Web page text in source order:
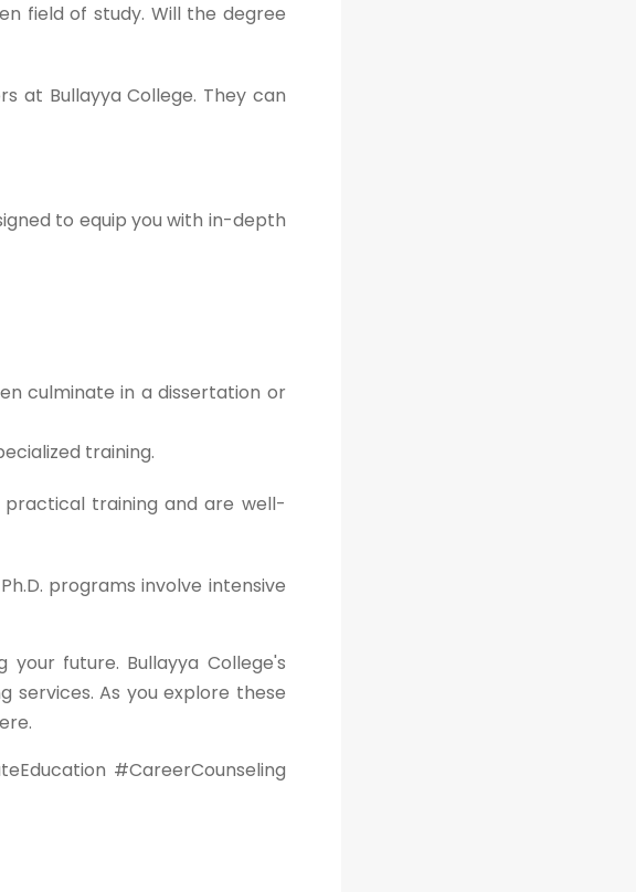
field of study. Will the degree
at Bullayya College. They can
to equip you with in-depth
culminate in a dissertation or
training.
training and are well-
programs involve intensive
future. Bullayya College's
services. As you explore these
#CareerCounseling